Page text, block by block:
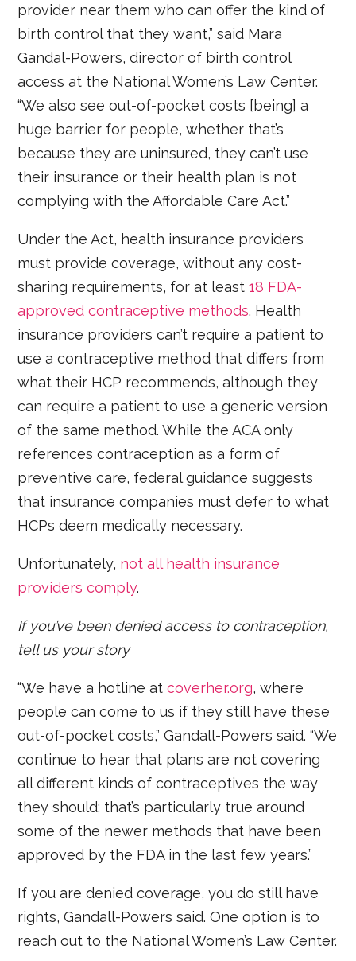
provider near them who can offer the kind of
birth control that they want,” said Mara
Gandal-Powers, director of birth control
access at the National Women’s Law Center.
“We also see out-of-pocket costs [being] a
huge barrier for people, whether that’s
because they are uninsured, they can’t use
their insurance or their health plan is not
complying with the Affordable Care Act.”
Under the Act, health insurance providers
must provide coverage, without any cost-
sharing requirements, for at least18 FDA-
approved contraceptive methods. Health
insurance providers can’t require a patient to
use a contraceptive method that differs from
what their HCP recommends, although they
can require a patient to use a generic version
of the same method. While the ACA only
references contraception as a form of
preventive care, federal guidance suggests
that insurance companies must defer to what
HCPs deem medically necessary.
Unfortunately, not all health insurance
providers comply.
If you’ve been denied access to contraception,
tell us your story
“We have a hotline atcoverher.org, where
people can come to us if they still have these
out-of-pocket costs,” Gandall-Powers said. “We
continue to hear that plans are not covering
all different kinds of contraceptives the way
they should; that’s particularly true around
some of the newer methods that have been
approved by the FDA in the last few years.”
If you are denied coverage, you do still have
rights, Gandall-Powers said. One option is to
reach out to the National Women’s Law Center.